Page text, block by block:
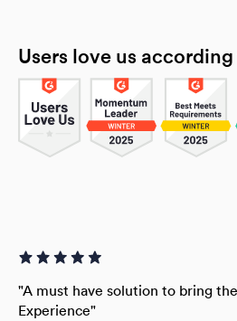
Users love us
"A must have solution to bring
Experience"